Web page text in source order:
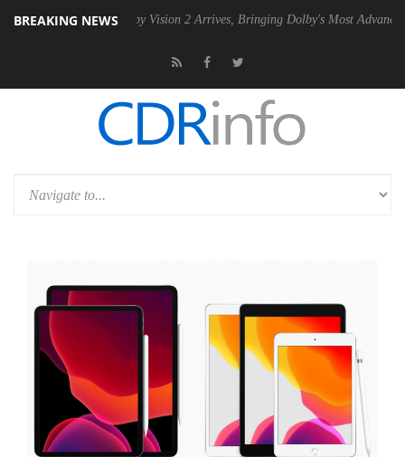
BREAKING NEWS
Dolby Vision 2 Arrives, Bringing Dolby's Most Advanced Picture